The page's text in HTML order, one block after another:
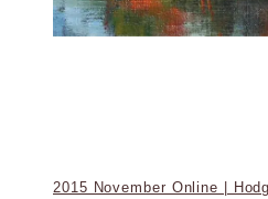
2015 November Online |